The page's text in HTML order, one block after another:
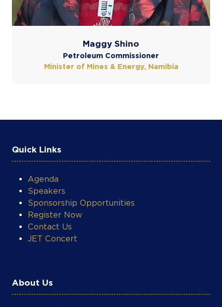
Maggy Shino
Petroleum Commissioner
Minister of Mines & Energy, Namibia
Quick Links
Agenda
Speakers
Sponsorship Opportunities
Register Now
Contact Us
JET Concert
About Us